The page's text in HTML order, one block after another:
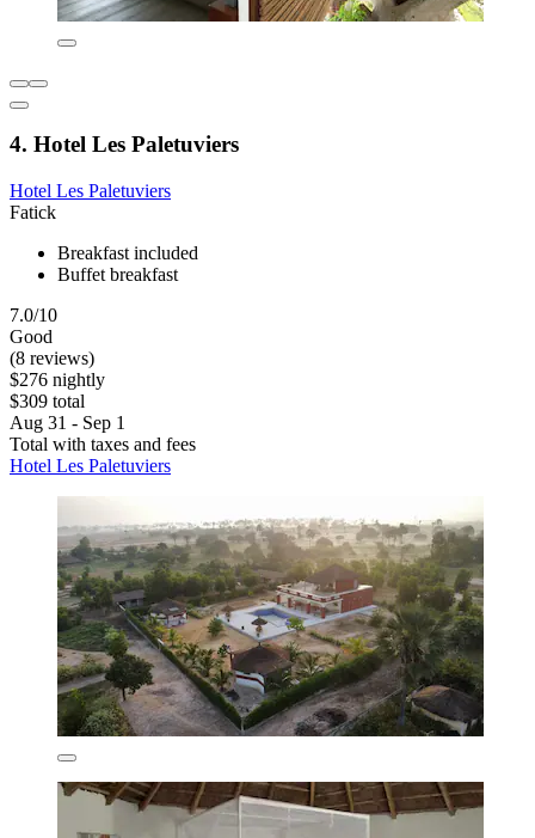
4. Hotel Les Paletuviers
Hotel Les Paletuviers
Fatick
Breakfast included
Buffet breakfast
7.0/10
Good
(8 reviews)
$276 nightly
$309 total
Aug 31 - Sep 1
Total with taxes and fees
Hotel Les Paletuviers